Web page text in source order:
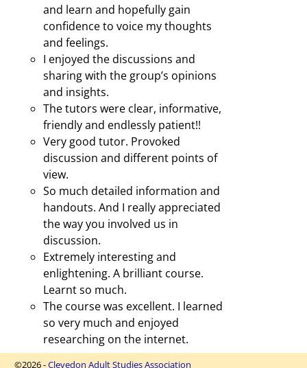
and learn and hopefully gain
confidence to voice my thoughts
and feelings.
I enjoyed the discussions and
sharing with the group’s opinions
and insights.
The tutors were clear, informative,
friendly and endlessly patient!!
Very good tutor. Provoked
discussion and different points of
view.
So much detailed information and
handouts. And I really appreciated
the way you involved us in
discussion.
Extremely interesting and
enlightening. A brilliant course.
Learnt so much.
The course was excellent. I learned
so very much and enjoyed
researching on the internet.
©2026 -Clevedon Adult Studies Association